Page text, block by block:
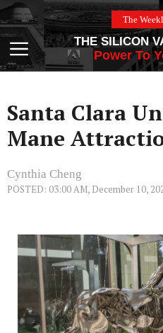
Skip
to
content
The
Menu
THE SILICON
Power To
Santa Clara
Mane
Cynthia Cheng
POSTED: 03:00 AM, December 10,